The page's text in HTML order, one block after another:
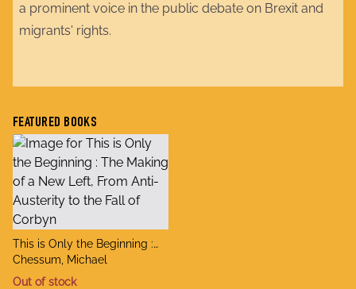
a prominent voice in the public debate on Brexit and
migrants' rights.
FEATURED BOOKS
title
This is Only the Beginning :
The Making of a New Left,
From Anti-Austerity to the Fall
author
Chessum, Michael
Out of stock